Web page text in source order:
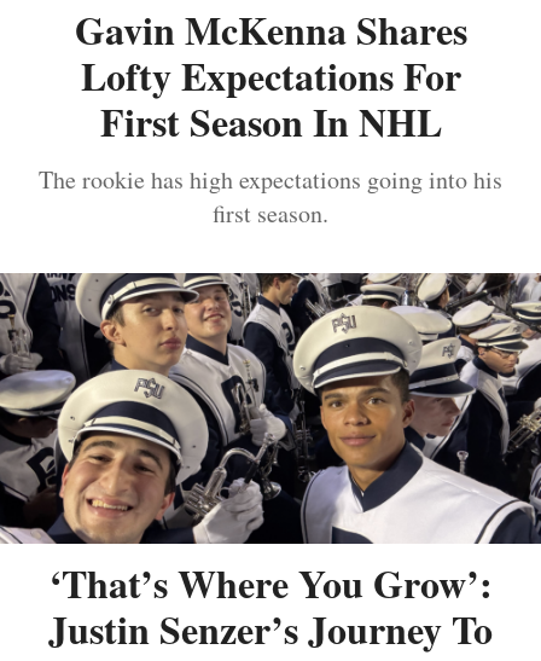
Gavin McKenna Shares
Lofty Expectations For
First Season In NHL
The rookie has high expectations going into his
first season.
‘That’s Where You Grow’:
Justin Senzer’s Journey To